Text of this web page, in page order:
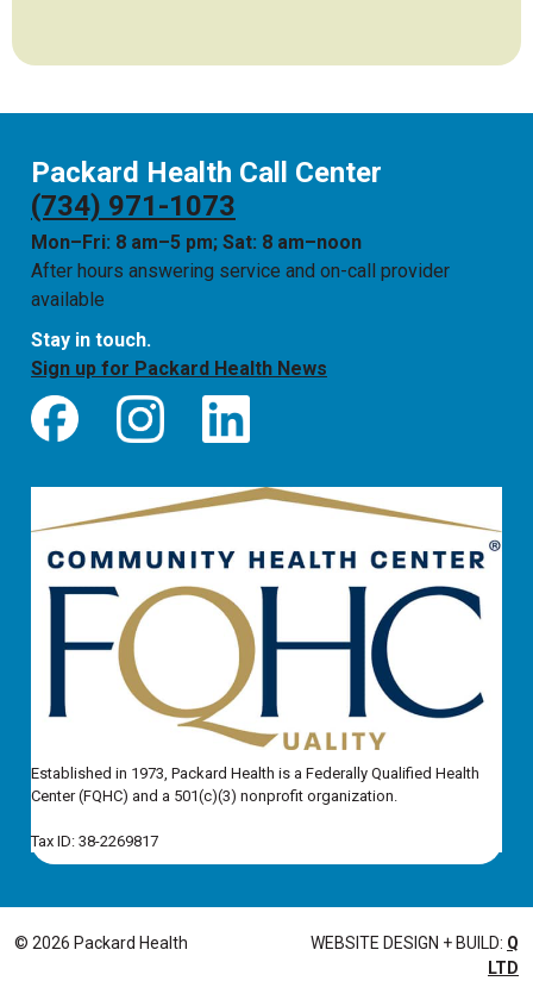
Packard Health Call Center
(734) 971-1073
Mon–Fri: 8 am–5 pm; Sat: 8 am–noon
After hours answering service and on-call provider
available
Stay in touch.
Sign up for Packard Health News
Established in 1973, Packard Health is a Federally Qualified Health
Center (FQHC) and a 501(c)(3) nonprofit organization.
Tax ID: 38-2269817
© 2026 Packard Health WEBSITE DESIGN + BUILD: Q
LTD